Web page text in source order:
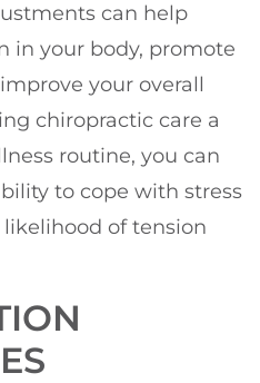
can help
in your body, promote
your overall
chiropractic care a
routine, you can
to cope with stress
of tension